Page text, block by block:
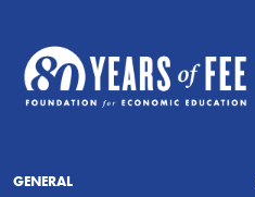
GENERAL